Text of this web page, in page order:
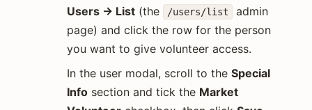
Users → List (the /users/list
admin
page) and click the row for the person
you want to give volunteer access.
In the user modal, scroll to the Special
Info section and tick the Market